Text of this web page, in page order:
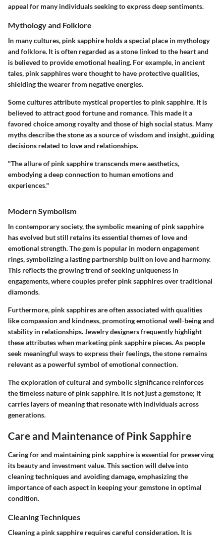
appeal for many individuals seeking to express deep sentiments.
Mythology and Folklore
In many cultures, pink sapphire holds a special place in mythology
and folklore. It is often regarded as a stone linked to the heart and
is believed to provide emotional healing. For example, in ancient
tales, pink sapphires were thought to have protective qualities,
shielding the wearer from negative energies.
Some cultures attribute mystical properties to pink sapphire. It is
believed to attract good fortune and romance. This made it a
favored choice among royalty and those of high social status. Many
myths describe the stone as a source of wisdom and insight, guiding
decisions related to love and relationships.
"The allure of pink sapphire transcends mere aesthetics,
embodying a deep connection to human emotions and
experiences."
Modern Symbolism
In contemporary society, the symbolic meaning of pink sapphire
has evolved but still retains its essential themes of love and
emotional strength. The gem is popular in modern engagement
rings, symbolizing a lasting partnership built on love and harmony.
This reflects the growing trend of seeking uniqueness in
engagements, where couples prefer pink sapphires over traditional
diamonds.
Furthermore, pink sapphires are often associated with qualities
like compassion and kindness, promoting emotional well-being and
stability in relationships. Jewelry designers frequently highlight
these attributes when marketing pink sapphire pieces. As people
seek meaningful ways to express their feelings, the stone remains
relevant as a powerful symbol of emotional connection.
The exploration of cultural and symbolic significance reinforces
the timeless nature of pink sapphire. It is not just a gemstone; it
carries layers of meaning that resonate with individuals across
generations.
Care and Maintenance of Pink Sapphire
Caring for and maintaining pink sapphire is essential for preserving
its beauty and investment value. This section will delve into
cleaning techniques and avoiding damage, emphasizing the
importance of each aspect in keeping your gemstone in optimal
condition.
Cleaning Techniques
Cleaning a pink sapphire requires careful consideration. It is